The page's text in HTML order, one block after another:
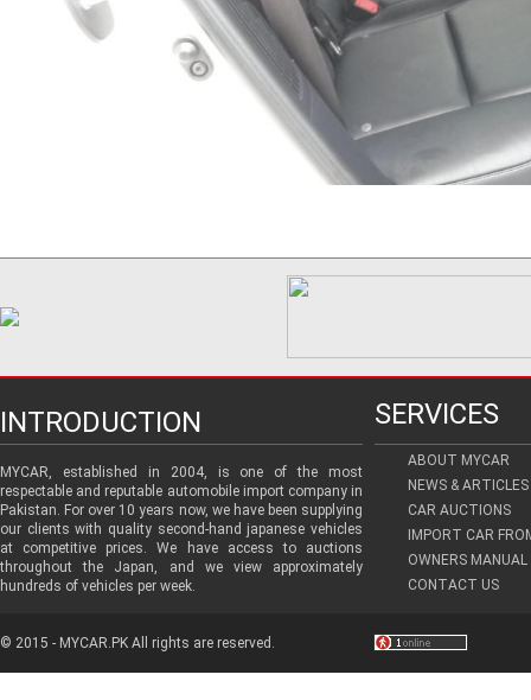
INTRODUCTION SERVICES
MYCAR, established in 2004, is one of the most
respectable and reputable automobile import company in
Pakistan. For over 10 years now, we have been supplying
our clients with quality second-hand japanese vehicles
at competitive prices. We have access to auctions
throughout the Japan, and we view approximately
hundreds of vehicles per week.
ABOUT MYCAR
NEWS & ARTICLES
CAR AUCTIONS
IMPORT CAR
OWNERS MANUAL
CONTACT US
© 2015 - MYCAR.PK All rights are reserved.